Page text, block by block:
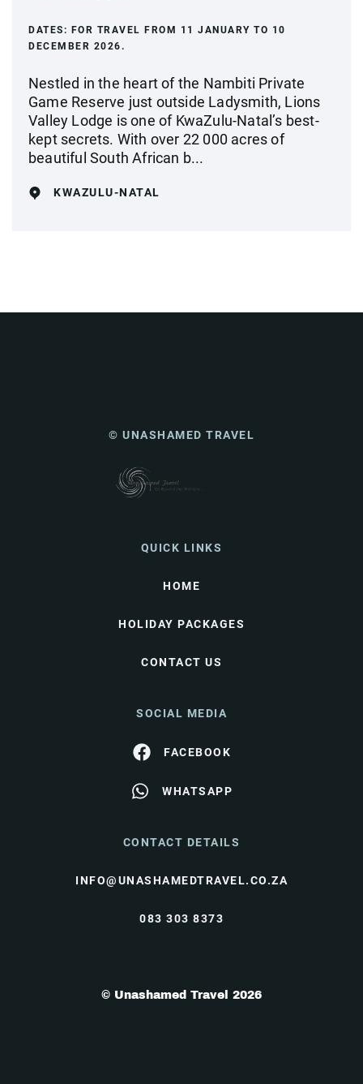
DATES: FOR TRAVEL FROM 11 JANUARY TO 10
DECEMBER 2026.
Nestled in the heart of the Nambiti Private
Game Reserve just outside Ladysmith, Lions
Valley Lodge is one of KwaZulu-Natal’s best-
kept secrets. With over 22 000 acres of
beautiful South African b...
KWAZULU-NATAL
© UNASHAMED TRAVEL
QUICK LINKS
HOME
HOLIDAY PACKAGES
CONTACT US
SOCIAL MEDIA
FACEBOOK
WHATSAPP
CONTACT DETAILS
INFO@UNASHAMEDTRAVEL.CO.ZA
083 303 8373
© Unashamed Travel 2026